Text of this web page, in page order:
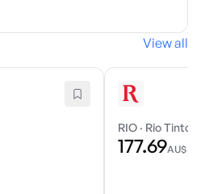
View all
RIO · Rio Tinto
177.69AU$